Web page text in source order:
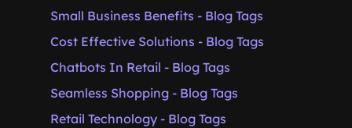
Small Business Benefits - Blog Tags
Cost Effective Solutions - Blog Tags
Chatbots In Retail - Blog Tags
Seamless Shopping - Blog Tags
Retail Technology - Blog Tags